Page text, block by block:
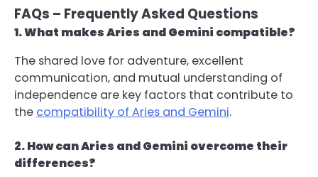
FAQs – Frequently Asked Questions
1. What makes Aries and Gemini compatible?
The shared love for adventure, excellent
communication, and mutual understanding of
independence are key factors that contribute to
the compatibility of Aries and Gemini.
2. How can Aries and Gemini overcome their
differences?